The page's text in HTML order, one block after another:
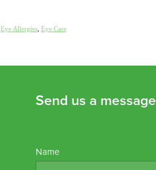
Eye Allergies, Eye Care
Send us a message
Name